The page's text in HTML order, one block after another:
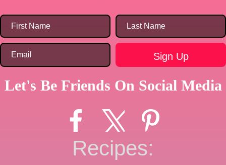
Let's Be Friends On Social Media
Recipes: